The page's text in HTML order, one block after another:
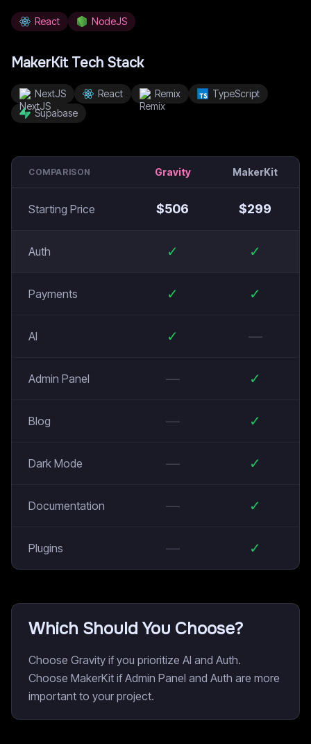
React NodeJS
MakerKitTech Stack
NextJS React Remix
TypeScript
Supabase
COMPARISON Gravity MakerKit
Starting Price $506 $299
Auth ✓ ✓
Payments ✓ ✓
AI ✓ —
Admin Panel — ✓
Blog — ✓
Dark Mode — ✓
Documentation — ✓
Plugins — ✓
Which Should You Choose?
Choose Gravity if you prioritize AI and Auth.
Choose MakerKit if Admin Panel and Auth are more
important to your project.